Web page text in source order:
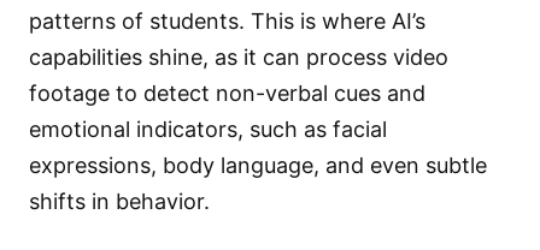
patterns of students. This is where AI’s
capabilities shine, as it can process video
footage to detect non-verbal cues and
emotional indicators, such as facial
expressions, body language, and even subtle
shifts in behavior.